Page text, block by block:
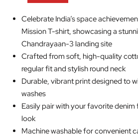
Celebrate India’s space
Mission T-shirt, showcasing a
Chandrayaan-3 landing site
Crafted from soft, high-quality
regular fit and stylish round neck
Durable, vibrant print designed to
washes
Easily pair with your favorite
look
Machine washable for convenient